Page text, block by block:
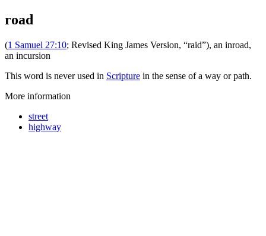
road
(1 Samuel 27:10; Revised King James Version, “raid”), an inroad,
an incursion
This word is never used in Scripture in the sense of a way or path.
More information
street
highway